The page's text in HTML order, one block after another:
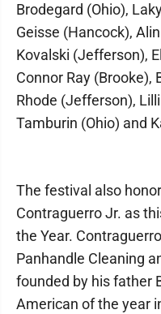
Brodegard (Ohio),
Geisse (Hancock),
Kovalski (Jefferson),
Connor Ray (Brooke),
Rhode (Jefferson),
Tamburin (Ohio) and
The festival also
Contraguerro Jr. as
the Year.
Panhandle Cleaning
founded by his father
American of the year